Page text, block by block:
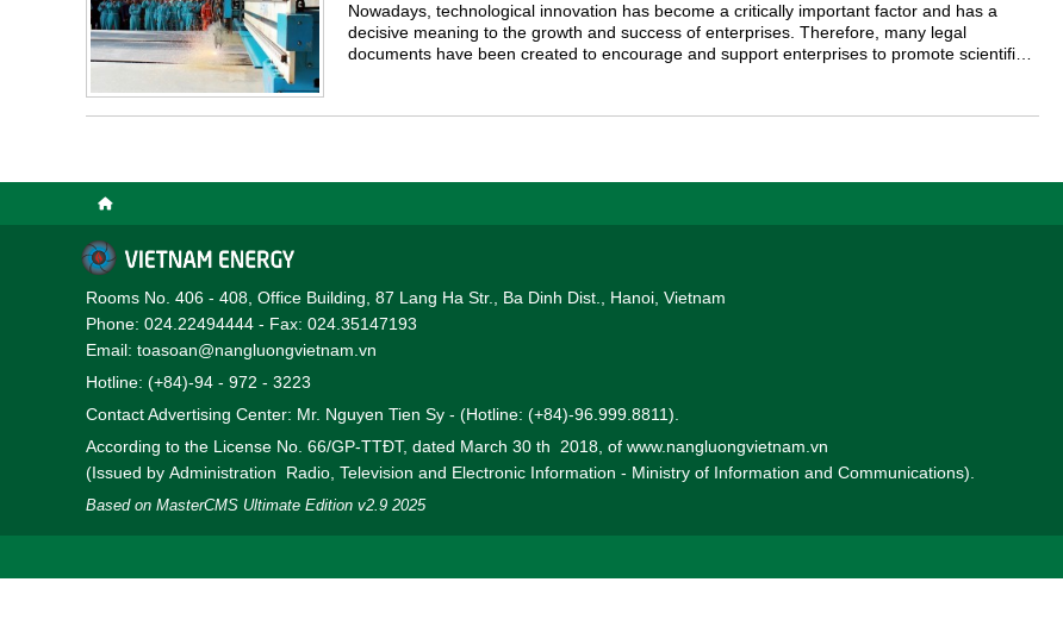
Nowadays, technological innovation has become a critically important factor and has a
decisive meaning to the growth and success of enterprises. Therefore, many legal
documents have been created to encourage and support enterprises to promote scientific
Rooms No. 406 - 408, Office Building, 87 Lang Ha Str., Ba Dinh Dist., Hanoi, Vietnam
Phone: 024.22494444 - Fax: 024.35147193
Email: toasoan@nangluongvietnam.vn
Hotline: (+84)-94 - 972 - 3223
Contact Advertising Center: Mr. Nguyen Tien Sy - (Hotline: (+84)-96.999.8811).
According to the License No. 66/GP-TTĐT, dated March 30 th 2018, of www.nangluongvietnam.vn
(Issued by Administration Radio, Television and Electronic Information - Ministry of Information and Communications).
Based on MasterCMS Ultimate Edition v2.9 2025